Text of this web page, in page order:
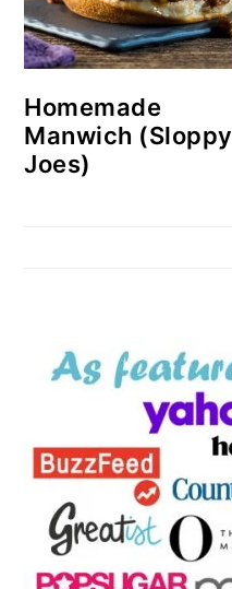
Homemade
Manwich (Sloppy
Joes)